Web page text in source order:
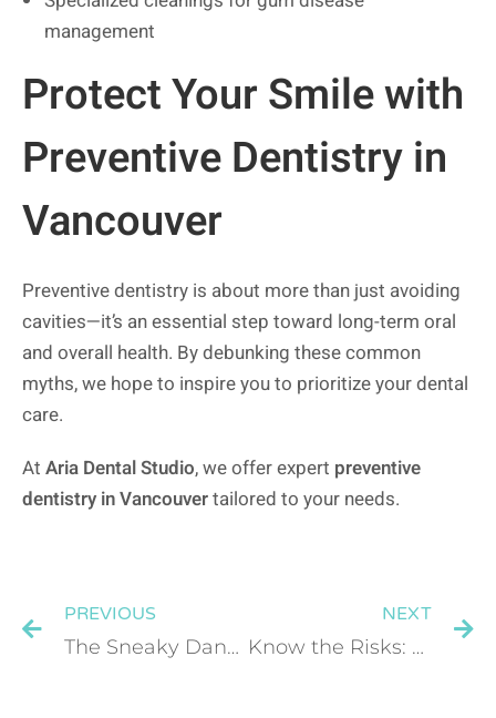
management
Protect Your Smile with
Preventive Dentistry in
Vancouver
Preventive dentistry is about more than just avoiding
cavities—it’s an essential step toward long-term oral
and overall health. By debunking these common
myths, we hope to inspire you to prioritize your dental
care.
At Aria Dental Studio, we offer expert preventive
dentistry in Vancouvertailored to your needs.
PREVIOUS
The Sneaky Dangers of Plaque: How to Prevent Tooth Decay and Gum Disease
NEXT
Know the Risks: Who Is at Risk for Oral, Head, and Neck Cancer?